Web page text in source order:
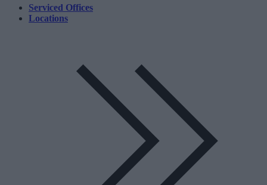
Serviced Offices
Locations